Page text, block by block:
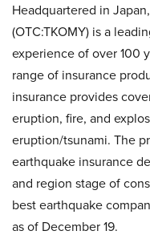
Headquartered in
(OTC:TKOMY) is a
experience of over 100
range of insurance
insurance provides
eruption, fire, and
eruption/tsunami. The
earthquake insurance
and region stage of
best earthquake
as of December 19.